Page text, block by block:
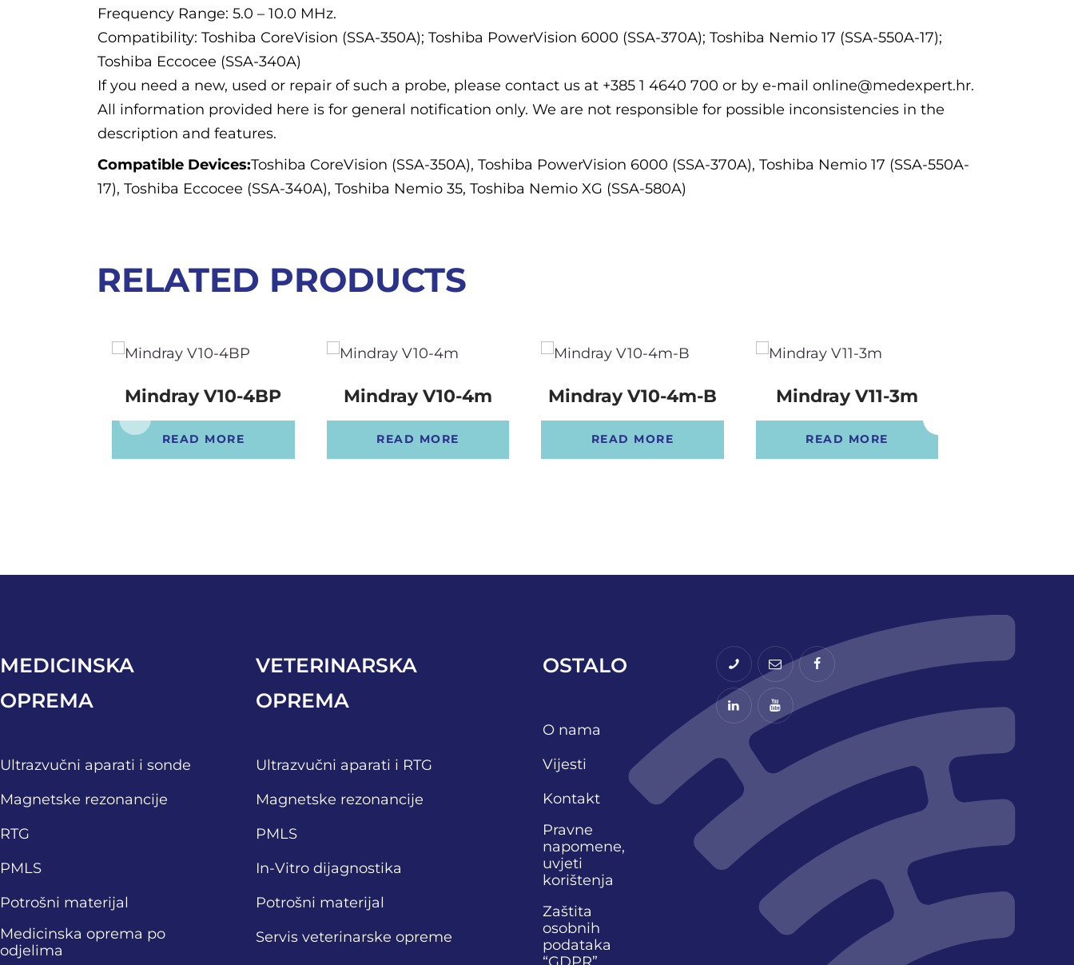
Frequency Range: 5.0 – 10.0 MHz.
Compatibility: Toshiba CoreVision (SSA-350A); Toshiba PowerVision 6000 (SSA-370A); Toshiba Nemio 17 (SSA-550A-17);
Toshiba Eccocee (SSA-340A)
If you need a new, used or repair of such a probe, please contact us at +385 1 4640 700 or by e-mail online@medexpert.hr.
All information provided here is for general notification only. We are not responsible for possible inconsistencies in the
description and features.
Compatible Devices:Toshiba CoreVision (SSA-350A), Toshiba PowerVision 6000 (SSA-370A), Toshiba Nemio 17 (SSA-550A-
17), Toshiba Eccocee (SSA-340A), Toshiba Nemio 35, Toshiba Nemio XG (SSA-580A)
RELATED PRODUCTS
Mindray V10-4BP
READ MORE
Mindray V10-4m
READ MORE
Mindray V10-4m-B
READ MORE
Mindray V11-3m
READ MORE
MEDICINSKA
OPREMA
Ultrazvučni aparati i sonde
Magnetske rezonancije
RTG
PMLS
Potrošni materijal
Medicinska oprema po
odjelima
VETERINARSKA
OPREMA
Ultrazvučni aparati i RTG
Magnetske rezonancije
PMLS
In-Vitro dijagnostika
Potrošni materijal
Servis veterinarske opreme
OSTALO
O nama
Vijesti
Kontakt
Pravne
napomene,
uvjeti
korištenja
Zaštita
osobnih
podataka